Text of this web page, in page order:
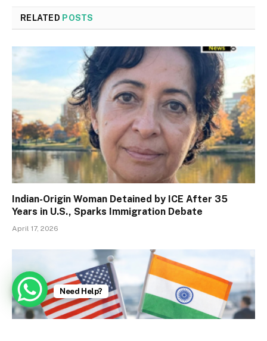
RELATED POSTS
Indian-Origin Woman Detained by ICE After 35
Years in U.S., Sparks Immigration Debate
April 17, 2026
Need Help?